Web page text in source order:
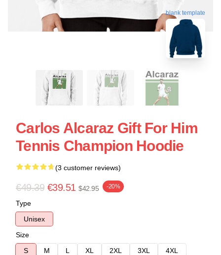
blank template
Carlos Alcaraz Gift For Him
Tennis Champion Hoodie
(3 customer reviews)
€49.39 €39.51 $42.95 -20%
Type
Unisex
Size
S
M L XL 2XL 3XL
4XL